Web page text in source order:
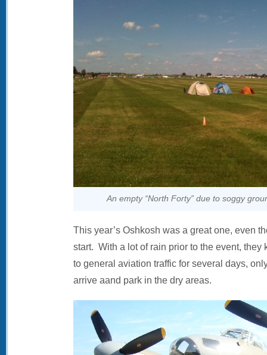
An empty “North Forty” due to soggy
This year’s Oshkosh was a great one, even
start. With a lot of rain prior to the event, they
to general aviation traffic for several days,
arrive aand park in the dry areas.